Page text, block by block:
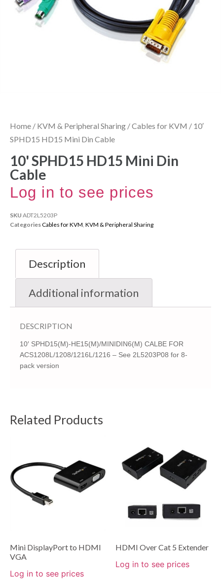
Home / KVM & Peripheral Sharing /Cables for KVM / 10′
SPHD15 HD15 Mini Din Cable
10' SPHD15 HD15 Mini Din
Cable
Log in to see prices
SKU ADT2L5203P
CategoriesCables for KVM KVM & Peripheral Sharing
Description
Additional information
DESCRIPTION
10′ SPHD15(M)-HE15(M)/MINIDIN6(M) CALBE FOR
ACS1208L/1208/1216L/1216 – See 2L5203P08 for 8-
pack version
Related Products
Mini DisplayPort to HDMI
VGA
Log in to see prices
HDMI Over Cat 5 Extender
Log in to see prices